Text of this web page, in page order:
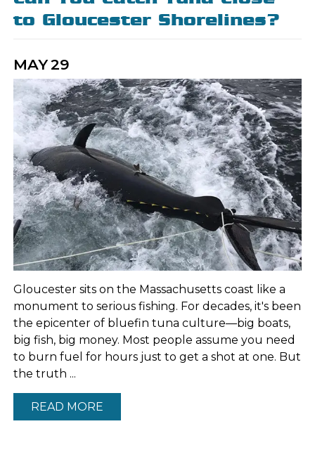
to Gloucester Shorelines?
MAY29
Gloucester sits on the Massachusetts coast like a
monument to serious fishing. For decades, it's been
the epicenter of bluefin tuna culture—big boats,
big fish, big money. Most people assume you need
to burn fuel for hours just to get a shot at one. But
the truth ...
READ MORE